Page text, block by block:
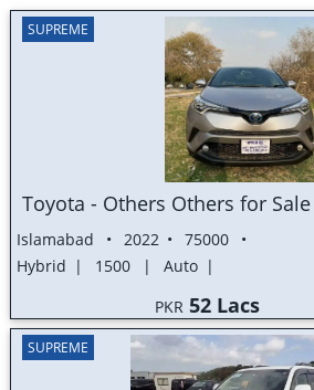
SUPREME
Toyota - Others Others for Sale
Islamabad 2022
75000
Hybrid
1500
Auto
PKR 52 Lacs
SUPREME